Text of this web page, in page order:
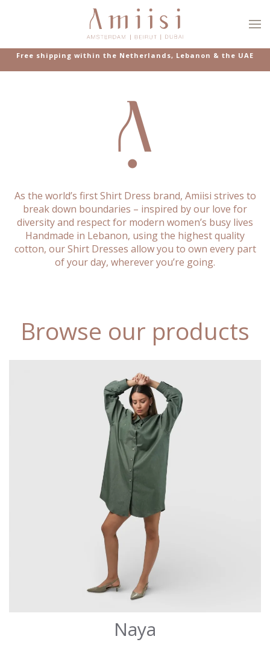
Skip to main content
Free shipping within the Netherlands, Lebanon & the UAE
As the world’s first Shirt Dress brand, Amiisi strives to
break down boundaries – inspired by our love for
diversity and respect for modern women’s busy lives
Handmade in Lebanon, using the highest quality
cotton, our Shirt Dresses allow you to own every part
of your day, wherever you’re going.
Browse our products
Naya